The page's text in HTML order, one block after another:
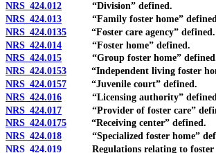
NRS 424.012 “Division” defined.
NRS 424.013 “Family foster home”
NRS 424.0135 “Foster care agency” defined.
NRS 424.014 “Foster home” defined.
NRS 424.015 “Group foster home”
NRS 424.0153 “Independent living foster
NRS 424.0157 “Juvenile court” defined.
NRS 424.016 “Licensing authority”
NRS 424.017 “Provider of foster care”
NRS 424.0175 “Receiving center” defined.
NRS 424.018 “Specialized foster home”
NRS 424.019 Regulations relating to foster